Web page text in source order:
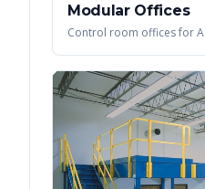
Modular Offices
Control room offices for